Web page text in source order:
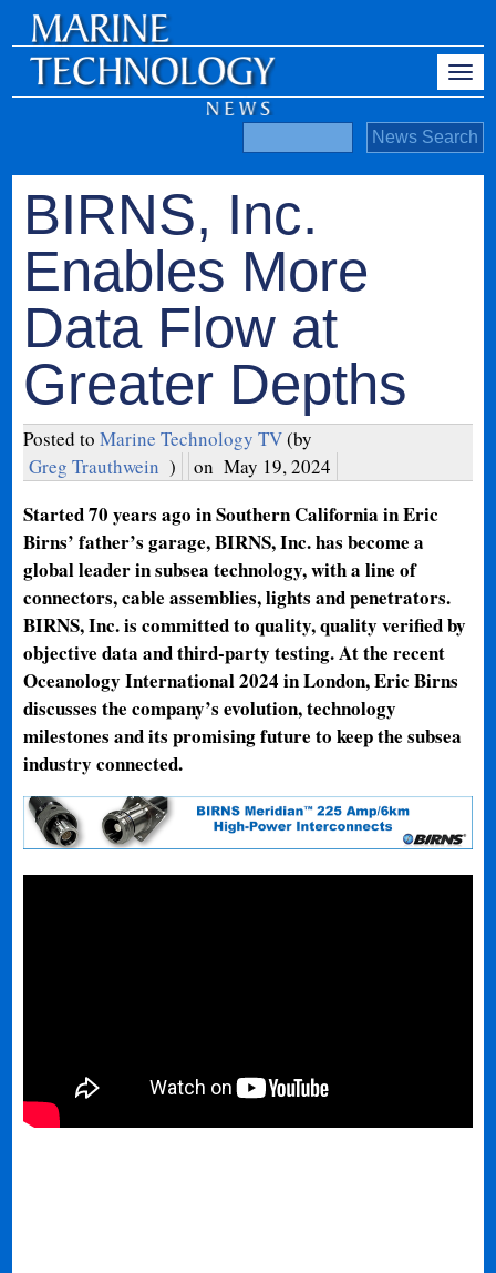
BIRNS, Inc.
Enables More
Data Flow at
Greater Depths
Posted toMarine Technology TV(by
Greg Trauthwein ) on May 19, 2024
Started 70 years ago in Southern California in Eric
Birns’ father’s garage, BIRNS, Inc. has become a
global leader in subsea technology, with a line of
connectors, cable assemblies, lights and penetrators.
BIRNS, Inc. is committed to quality, quality verified by
objective data and third-party testing. At the recent
Oceanology International 2024 in London, Eric Birns
discusses the company’s evolution, technology
milestones and its promising future to keep the subsea
industry connected.